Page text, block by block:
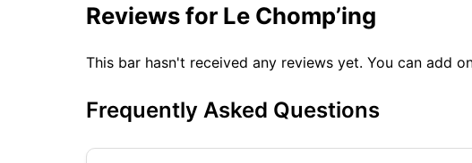
Reviews for Le Chomp’ing
This bar hasn't received any reviews yet. You can add
Frequently Asked Questions